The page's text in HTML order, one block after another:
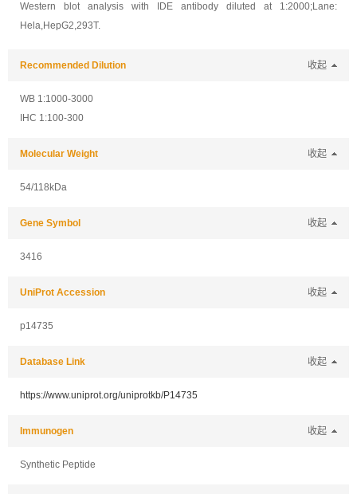
Western blot analysis with IDE antibody diluted at 1:2000;Lane:
Hela,HepG2,293T.
Recommended Dilution 收起
WB 1:1000-3000
IHC 1:100-300
Molecular Weight 收起
54/118kDa
Gene Symbol 收起
3416
UniProt Accession 收起
p14735
Database Link 收起
https://www.uniprot.org/uniprotkb/P14735
Immunogen 收起
Synthetic Peptide